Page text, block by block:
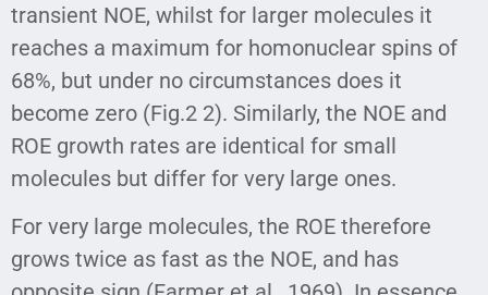
transient NOE, whilst for larger molecules it
reaches a maximum for homonuclear spins of
68%, but under no circumstances does it
become zero (Fig.2 2). Similarly, the NOE and
ROE growth rates are identical for small
molecules but differ for very large ones.
For very large molecules, the ROE therefore
grows twice as fast as the NOE, and has